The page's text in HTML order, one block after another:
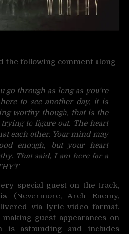
the following comment along
go through as long as you’re
to see another day, it is
worthy though, that is the
to figure out. The heart
each other. Your mind may
enough, but your heart
That said, I am here for a
”
special guest on the track,
(Nevermore, Arch Enemy,
via lyric video format.
guest appearances on
is astounding and includes